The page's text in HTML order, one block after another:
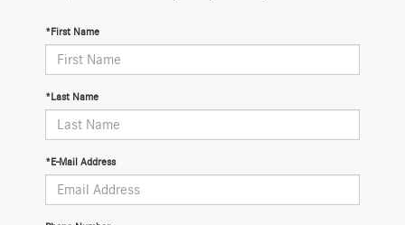
*First Name
*Last Name
*E-Mail Address